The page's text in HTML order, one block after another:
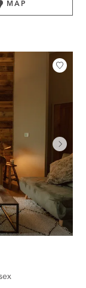
MAP